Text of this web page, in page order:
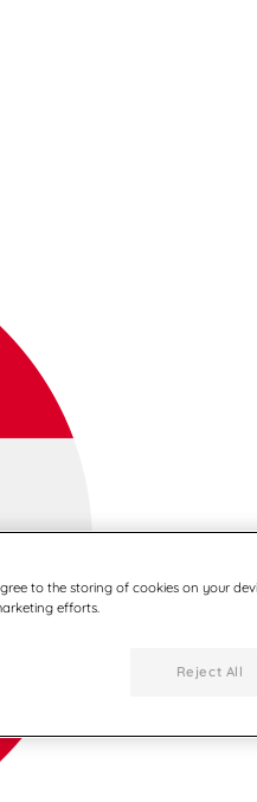
to the storing of cookies on your
efforts.
Reject All